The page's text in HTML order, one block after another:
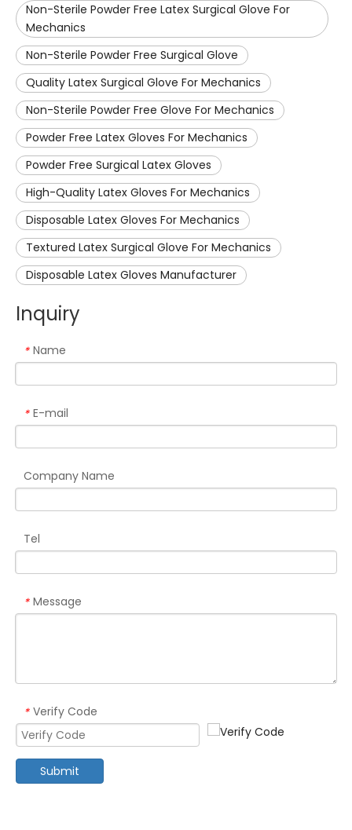
Non-Sterile Powder Free Latex Surgical Glove For
Mechanics
Non-Sterile Powder Free Surgical Glove
Quality Latex Surgical Glove For Mechanics
Non-Sterile Powder Free Glove For Mechanics
Powder Free Latex Gloves For Mechanics
Powder Free Surgical Latex Gloves
High-Quality Latex Gloves For Mechanics
Disposable Latex Gloves For Mechanics
Textured Latex Surgical Glove For Mechanics
Disposable Latex Gloves Manufacturer
Inquiry
* Name
* E-mail
Company Name
Tel
* Message
* Verify Code
Submit